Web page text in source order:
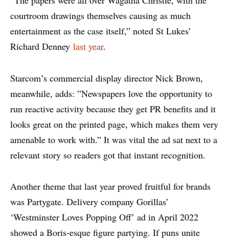
courtroom drawings themselves causing as much
entertainment as the case itself,” noted St Lukes’
Richard Denney last year.
Starcom’s commercial display director Nick Brown,
meanwhile, adds: ”Newspapers love the opportunity to
run reactive activity because they get PR benefits and it
looks great on the printed page, which makes them very
amenable to work with.” It was vital the ad sat next to a
relevant story so readers got that instant recognition.
Another theme that last year proved fruitful for brands
was Partygate. Delivery company Gorillas’
‘Westminster Loves Popping Off’ ad in April 2022
showed a Boris-esque figure partying. If puns unite